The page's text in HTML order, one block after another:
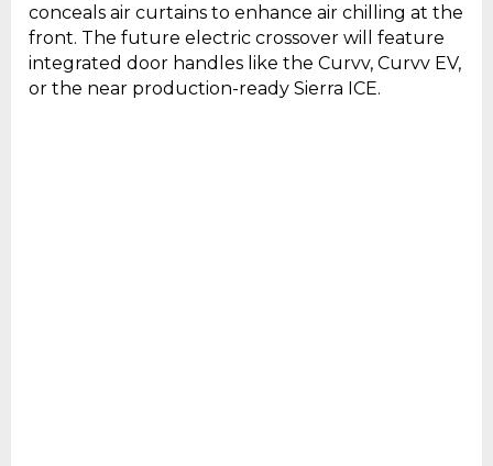
conceals air curtains to enhance air chilling at the
front. The future electric crossover will feature
integrated door handles like the Curvv, Curvv EV,
or the near production-ready Sierra ICE.